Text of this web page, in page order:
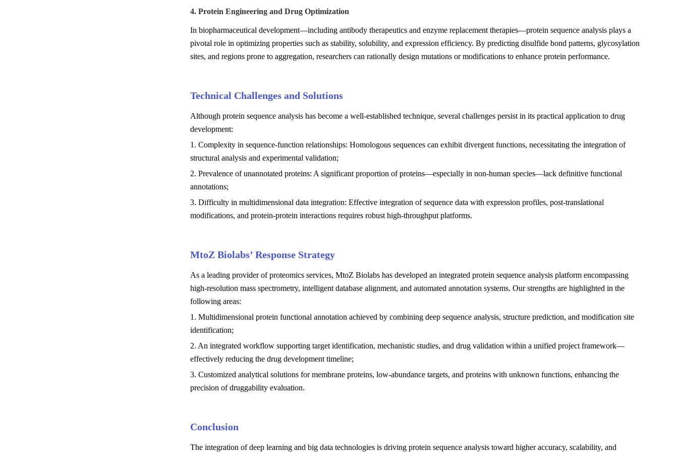
4. Protein Engineering and Drug Optimization
In biopharmaceutical development—including antibody therapeutics and enzyme replacement therapies—protein sequence analysis plays a
pivotal role in optimizing properties such as stability, solubility, and expression efficiency. By predicting disulfide bond patterns, glycosylation
sites, and regions prone to aggregation, researchers can rationally design mutations or modifications to enhance protein performance.
Technical Challenges and Solutions
Although protein sequence analysis has become a well-established technique, several challenges persist in its practical application to drug
development:
1. Complexity in sequence-function relationships: Homologous sequences can exhibit divergent functions, necessitating the integration of
structural analysis and experimental validation;
2. Prevalence of unannotated proteins: A significant proportion of proteins—especially in non-human species—lack definitive functional
annotations;
3. Difficulty in multidimensional data integration: Effective integration of sequence data with expression profiles, post-translational
modifications, and protein-protein interactions requires robust high-throughput platforms.
MtoZ Biolabs’ Response Strategy
As a leading provider of proteomics services, MtoZ Biolabs has developed an integrated protein sequence analysis platform encompassing
high-resolution mass spectrometry, intelligent database alignment, and automated annotation systems. Our strengths are highlighted in the
following areas:
1. Multidimensional protein functional annotation achieved by combining deep sequence analysis, structure prediction, and modification site
identification;
2. An integrated workflow supporting target identification, mechanistic studies, and drug validation within a unified project framework—
effectively reducing the drug development timeline;
3. Customized analytical solutions for membrane proteins, low-abundance targets, and proteins with unknown functions, enhancing the
precision of druggability evaluation.
Conclusion
The integration of deep learning and big data technologies is driving protein sequence analysis toward higher accuracy, scalability, and